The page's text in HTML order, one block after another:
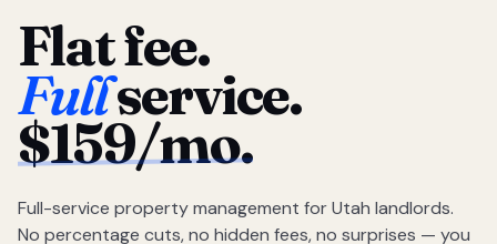
Flat fee.
Fullservice.
$159/mo.
Full-service property management for Utah landlords.
No percentage cuts, no hidden fees, no surprises — you